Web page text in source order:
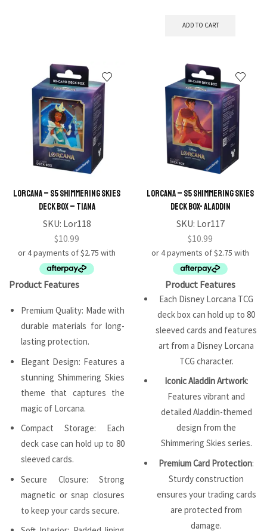
ADD TO CART
Lorcana – S5 Shimmering Skies
Deck Box – Tiana
SKU: Lor118
$10.99
Product Features
Premium Quality: Made with
durable materials for long-
lasting protection.
Elegant Design: Features a
stunning Shimmering Skies
theme that captures the
magic of Lorcana.
Compact Storage: Each
deck case can hold up to 80
sleeved cards.
Secure Closure: Strong
magnetic or snap closures
to keep your cards secure.
Lorcana – S5 Shimmering Skies
Deck Box- Aladdin
SKU: Lor117
$10.99
Product Features
Each Disney Lorcana TCG
deck box can hold up to 80
sleeved cards and features
art from a Disney Lorcana
TCG character.
Iconic Aladdin Artwork:
Features vibrant and
detailed Aladdin-themed
design from the
Shimmering Skies series.
Premium Card Protection:
Sturdy construction
ensures your trading cards
are protected from
damage.